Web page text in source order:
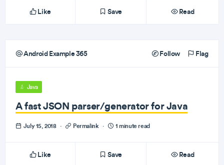
Like Save Read
Android Example 365 Follow Flag
Java
A fast JSON parser/generator for Java
July 15, 2018 · Permalink · 1 minute read
Like Save Read